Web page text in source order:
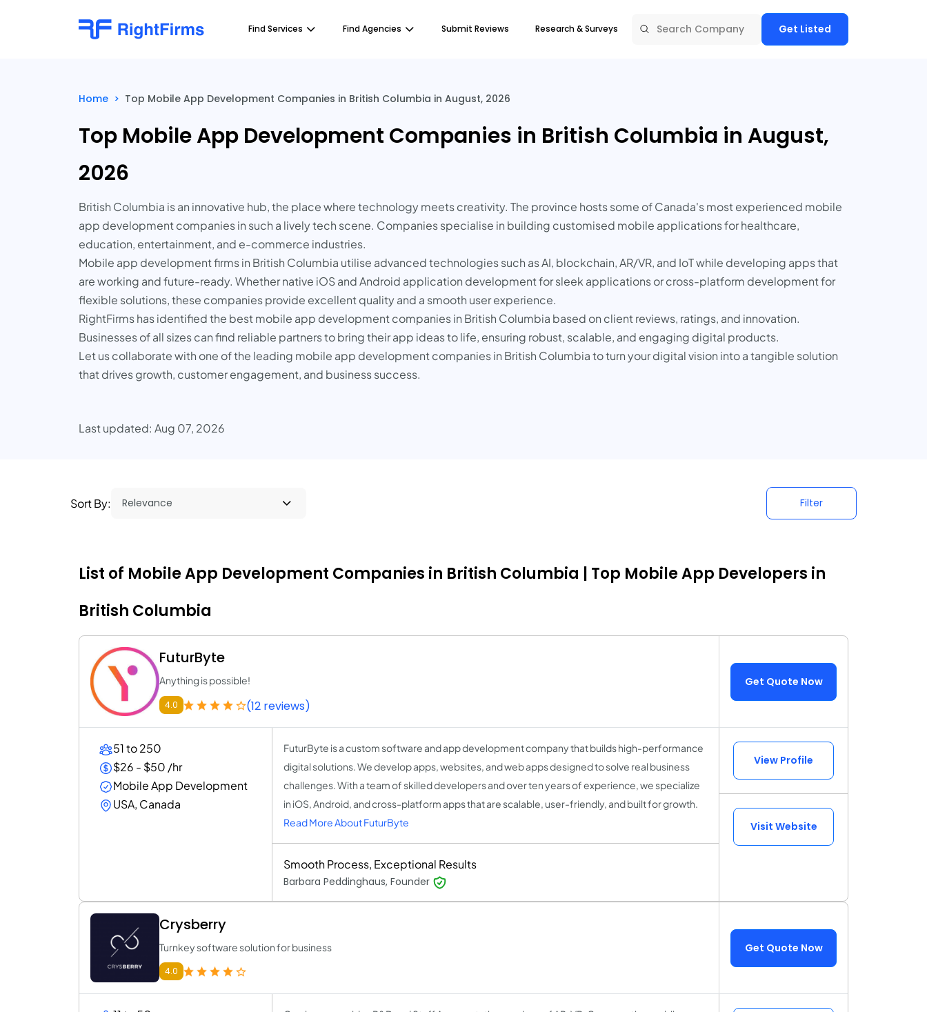
Find Services Find Agencies Submit Reviews Research & Surveys Get Listed
Home > Top Mobile App Development Companies in British Columbia in August, 2026
Top Mobile App Development Companies in British Columbia in August,
2026
British Columbia is an innovative hub, the place where technology meets creativity. The province hosts some of Canada's most experienced mobile
app development companies in such a lively tech scene. Companies specialise in building customised mobile applications for healthcare,
education, entertainment, and e-commerce industries.
Mobile app development firms in British Columbia utilise advanced technologies such as AI, blockchain, AR/VR, and IoT while developing apps that
are working and future-ready. Whether native iOS and Android application development for sleek applications or cross-platform development for
flexible solutions, these companies provide excellent quality and a smooth user experience.
RightFirms has identified the best mobile app development companies in British Columbia based on client reviews, ratings, and innovation.
Businesses of all sizes can find reliable partners to bring their app ideas to life, ensuring robust, scalable, and engaging digital products.
Let us collaborate with one of the leading mobile app development companies in British Columbia to turn your digital vision into a tangible solution
that drives growth, customer engagement, and business success.
Last updated: Aug 07, 2026
Sort By: Filter
List of Mobile App Development Companies in British Columbia | Top Mobile App Developers in
British Columbia
FuturByte
Anything is possible!
4.0 (12 reviews)
Get Quote Now
51 to 250
$26 - $50 /hr
Mobile App Development
USA, Canada
FuturByte is a custom software and app development company that builds high-performance
digital solutions. We develop apps, websites, and web apps designed to solve real business
challenges. With a team of skilled developers and over ten years of experience, we specialize
in iOS, Android, and cross-platform apps that are scalable, user-friendly, and built for growth.
Read More About FuturByte
Smooth Process, Exceptional Results
Barbara Peddinghaus, Founder
View Profile
Visit Website
Crysberry
Turnkey software solution for business
4.0
Get Quote Now